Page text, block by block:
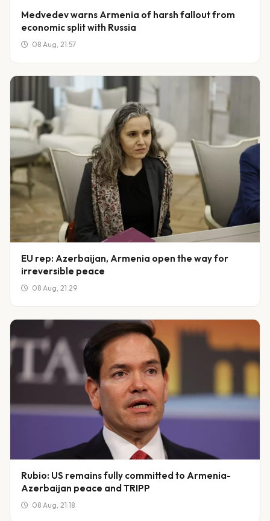
Medvedev warns Armenia of harsh fallout from
economic split with Russia
08 Aug, 21:57
EU rep: Azerbaijan, Armenia open the way for
irreversible peace
08 Aug, 21:29
Rubio: US remains fully committed to Armenia-
Azerbaijan peace and TRIPP
08 Aug, 21:18